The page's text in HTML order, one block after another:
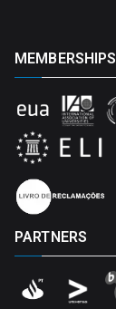
MEMBERSHIPS
PARTNERS